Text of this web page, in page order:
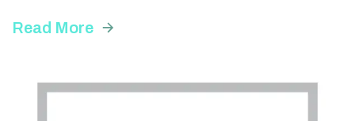
Read More